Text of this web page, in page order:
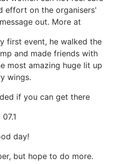
effort on the organisers'
out. More at
first event, he walked the
and made friends with
most amazing huge lit up
wings.
if you can get there
07.1
day!
but hope to do more.